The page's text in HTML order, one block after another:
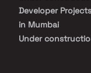
Developer
in Mumbai
Under